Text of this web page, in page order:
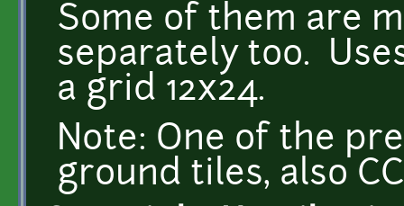
Some of them are
separately too.
a grid 12x24.
Note: One of the
ground tiles, also